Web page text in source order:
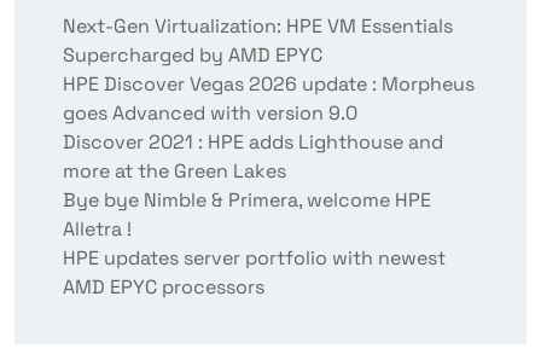
Next-Gen Virtualization: HPE VM Essentials
Supercharged by AMD EPYC
HPE Discover Vegas 2026 update : Morpheus
goes Advanced with version 9.0
Discover 2021 : HPE adds Lighthouse and
more at the Green Lakes
Bye bye Nimble & Primera, welcome HPE
Alletra !
HPE updates server portfolio with newest
AMD EPYC processors